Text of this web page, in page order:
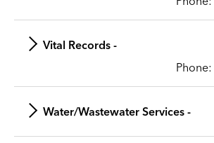
Vital Records -
Phone:
Water/Wastewater Services -